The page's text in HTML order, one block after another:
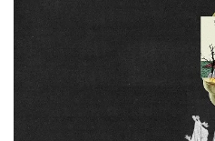
The Best Unsigned Band in the